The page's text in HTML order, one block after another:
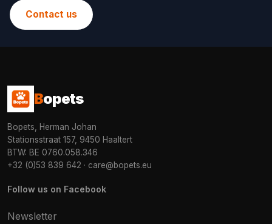
Contact us
Bopets
Bopets, Herman Johan
Stationsstraat 157, 9450 Haaltert
BTW: BE 0760.058.346
+32 (0)53 839 642 · care@bopets.eu
Follow us on Facebook
Newsletter